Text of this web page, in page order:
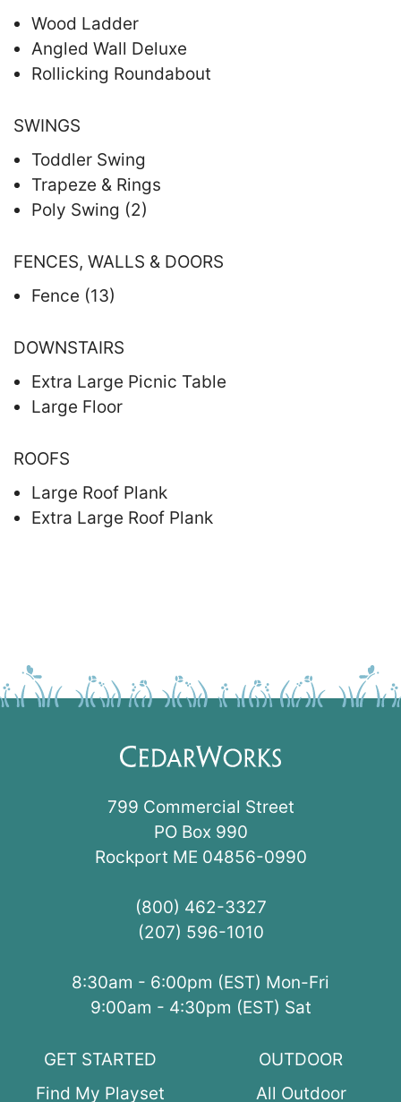
Wood Ladder
Angled Wall Deluxe
Rollicking Roundabout
SWINGS
Toddler Swing
Trapeze & Rings
Poly Swing (2)
FENCES, WALLS & DOORS
Fence (13)
DOWNSTAIRS
Extra Large Picnic Table
Large Floor
ROOFS
Large Roof Plank
Extra Large Roof Plank
799 Commercial Street
PO Box 990
Rockport ME 04856-0990
(800) 462-3327
(207) 596-1010
8:30am - 6:00pm (EST) Mon-Fri
9:00am - 4:30pm (EST) Sat
GET STARTED
Find My Playset
OUTDOOR
All Outdoor